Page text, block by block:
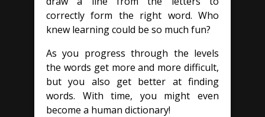
correctly form the right word. Who
knew learning could be so much fun?
As you progress through the levels
the words get more and more difficult,
but you also get better at finding
words. With time, you might even
become a human dictionary!